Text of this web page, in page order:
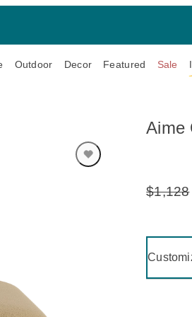
Outdoor Decor Featured Sale
Aime
$1,128
Price:
Clicking